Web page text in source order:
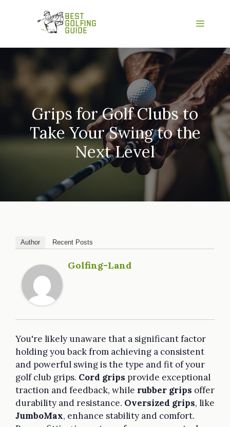
Menu
Grips for Golf Clubs to
Take Your Swing to the
Next Level
Author Recent Posts
Golfing-Land
You're likely unaware that a significant factor
holding you back from achieving a consistent
and powerful swing is the type and fit of your
golf club grips. Cord grips provide exceptional
traction and feedback, while rubber grips offer
durability and resistance. Oversized grips, like
JumboMax, enhance stability and comfort.